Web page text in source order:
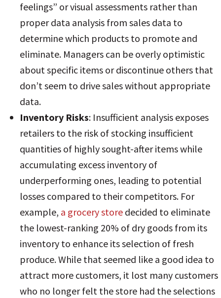
feelings” or visual assessments rather than
proper data analysis from sales data to
determine which products to promote and
eliminate. Managers can be overly optimistic
about specific items or discontinue others that
don’t seem to drive sales without appropriate
data.
Inventory Risks: Insufficient analysis exposes
retailers to the risk of stocking insufficient
quantities of highly sought-after items while
accumulating excess inventory of
underperforming ones, leading to potential
losses compared to their competitors. For
example, a grocery store decided to eliminate
the lowest-ranking 20% of dry goods from its
inventory to enhance its selection of fresh
produce. While that seemed like a good idea to
attract more customers, it lost many customers
who no longer felt the store had the selections